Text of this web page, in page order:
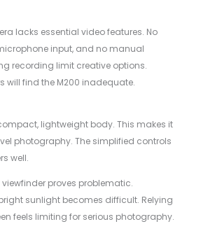
lacks essential video features. No
input, and no manual
recording limit creative options.
will find the M200 inadequate.
lightweight body. This makes it
photography. The simplified controls
well.
viewfinder proves problematic.
sunlight becomes difficult. Relying
feels limiting for serious photography.